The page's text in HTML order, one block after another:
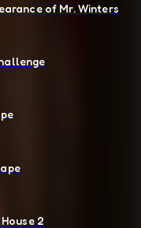
of Mr. Winters
2